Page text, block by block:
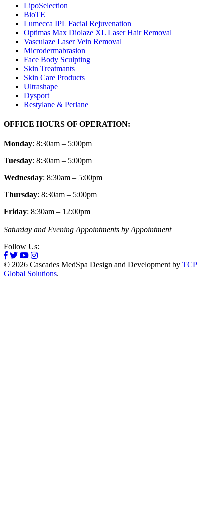
LipoSelection
BioTE
Lumecca IPL Facial Rejuvenation
Optimas Max Diolaze XL Laser Hair Removal
Vasculaze Laser Vein Removal
Microdermabrasion
Face Body Sculpting
Skin Treatmants
Skin Care Products
Ultrashape
Dysport
Restylane & Perlane
OFFICE HOURS OF OPERATION:
Monday: 8:30am – 5:00pm
Tuesday: 8:30am – 5:00pm
Wednesday: 8:30am – 5:00pm
Thursday: 8:30am – 5:00pm
Friday: 8:30am – 12:00pm
Saturday and Evening Appointments by Appointment
Follow Us:
© 2026 Cascades MedSpa Design and Development by TCP
Global Solutions.